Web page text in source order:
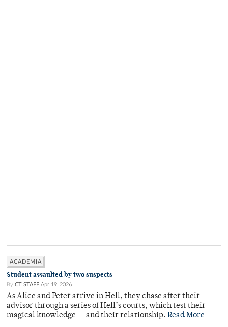
ACADEMIA
Student assaulted by two suspects
By CT STAFF Apr 19, 2026
As Alice and Peter arrive in Hell, they chase after their
advisor through a series of Hell’s courts, which test their
magical knowledge — and their relationship. Read More